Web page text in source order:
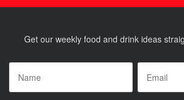
Get our weekly food and drink ideas